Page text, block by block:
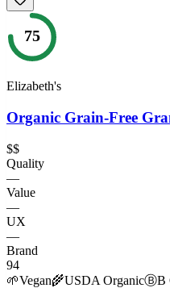
75
Elizabeth's
Organic Grain-Free
$$
Quality
—
Value
—
UX
—
Brand
94
🌱Vegan🌾USDA OrganicⒷB